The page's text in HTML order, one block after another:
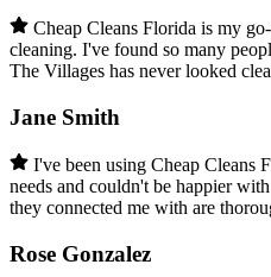
Cheap Cleans Florida is my
cleaning. I've found so many
The Villages has never looked
Jane Smith
I've been using Cheap Cleans
needs and couldn't be happier
they connected me with are
Rose Gonzalez